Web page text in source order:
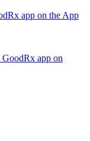
app on the App
app on